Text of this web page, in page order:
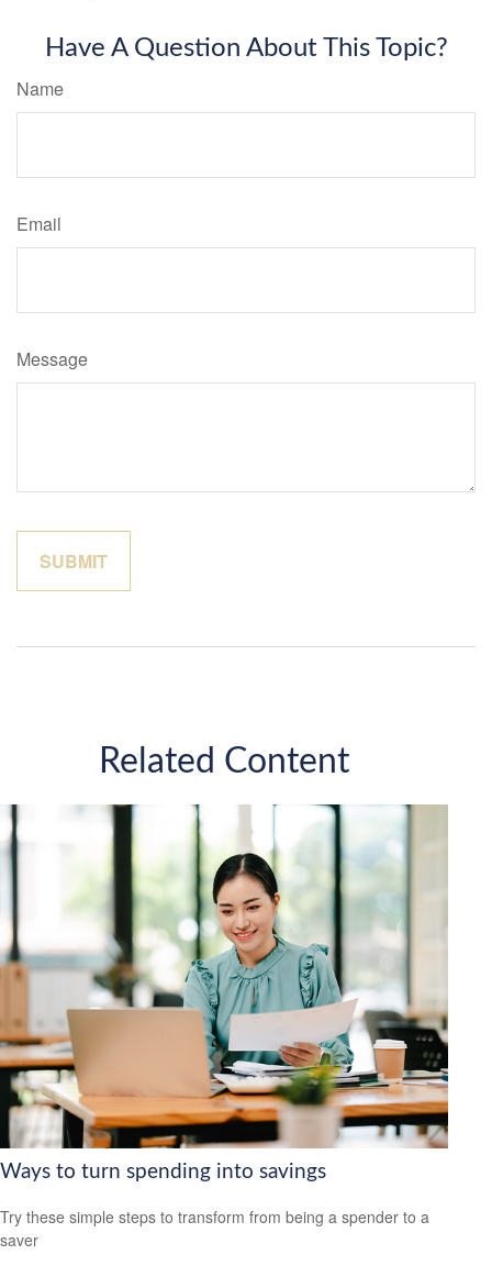
Have A Question About This Topic?
Name
Email
Message
Related Content
Ways to turn spending into savings
Try these simple steps to transform from being a spender to a
saver